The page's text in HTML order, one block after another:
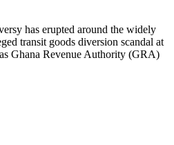
has erupted around the widely
transit goods diversion scandal at
Ghana Revenue Authority (GRA)